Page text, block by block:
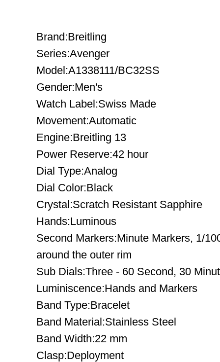
Brand:Breitling
Series:Avenger
Model:A1338111/BC32SS
Gender:Men's
Watch Label:Swiss Made
Movement:Automatic
Engine:Breitling 13
Power Reserve:42 hour
Dial Type:Analog
Dial Color:Black
Crystal:Scratch Resistant Sapphire
Hands:Luminous
Second Markers:Minute Markers, 1/
around the outer rim
Sub Dials:Three - 60 Second, 30
Luminiscence:Hands and Markers
Band Type:Bracelet
Band Material:Stainless Steel
Band Width:22 mm
Clasp:Deployment